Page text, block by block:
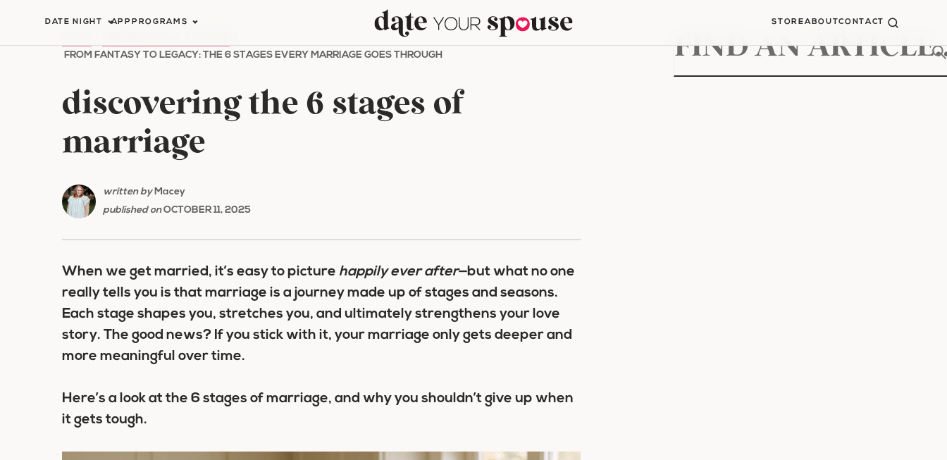
DATE NIGHT APP PROGRAMS STOREABOUTCONTACT
FROM FANTASY TO LEGACY: THE 6 STAGES EVERY MARRIAGE GOES THROUGH
discovering the 6 stages of
marriage
written byMacey
published onOCTOBER 11, 2025
When we get married, it’s easy to picture happily ever after—but what no one
really tells you is that marriage is a journey made up of stages and seasons.
Each stage shapes you, stretches you, and ultimately strengthens your love
story. The good news? If you stick with it, your marriage only gets deeper and
more meaningful over time.
Here’s a look at the 6 stages of marriage, and why you shouldn’t give up when
it gets tough.
for